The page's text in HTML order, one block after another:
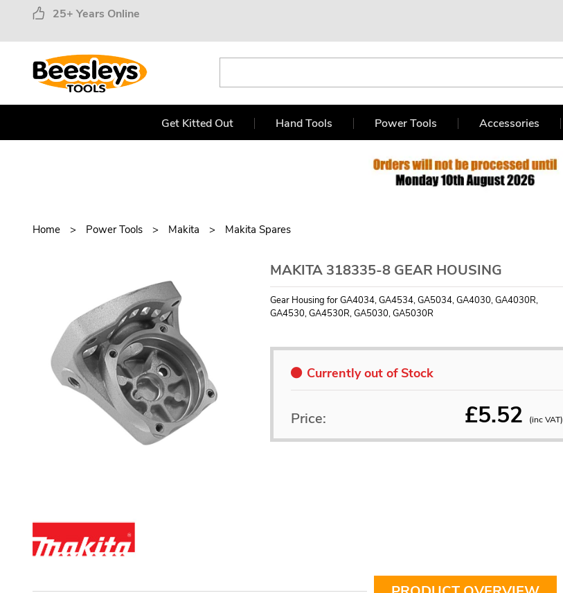
25+ Years Online
Get Kitted Out Hand Tools Power Tools Accessories
Home Power Tools Makita Makita Spares
MAKITA 318335-8 GEAR HOUSING
Gear Housing for GA4034, GA4534, GA5034, GA4030, GA4030R,
GA4530, GA4530R, GA5030, GA5030R
Currently out of Stock
£5.52 (inc VAT)
Price: